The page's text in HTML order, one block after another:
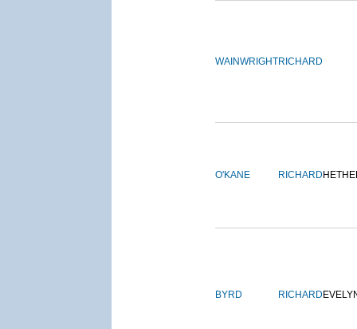
WAINWRIGHTRICHARD
O'KANE RICHARD
BYRD RICHARD